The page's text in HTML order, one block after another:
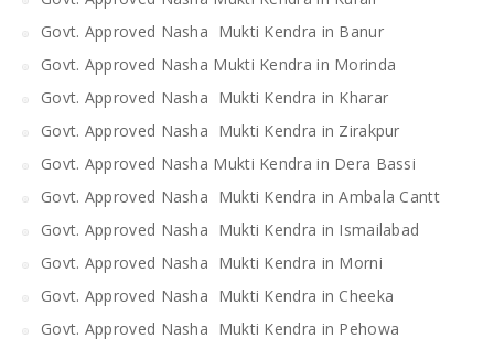
Govt. Approved Nasha Mukti Kendra in Banur
Govt. Approved Nasha Mukti Kendra in Morinda
Govt. Approved Nasha Mukti Kendra in Kharar
Govt. Approved Nasha Mukti Kendra in Zirakpur
Govt. Approved Nasha Mukti Kendra in Dera Bassi
Govt. Approved Nasha Mukti Kendra in Ambala Cantt
Govt. Approved Nasha Mukti Kendra in Ismailabad
Govt. Approved Nasha Mukti Kendra in Morni
Govt. Approved Nasha Mukti Kendra in Cheeka
Govt. Approved Nasha Mukti Kendra in Pehowa